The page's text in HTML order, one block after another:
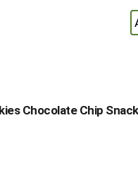
Chocolate Chip